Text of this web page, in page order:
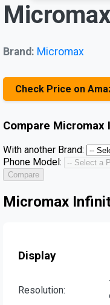
Brand: Micromax
Check Price on
Compare Micromax
With another Brand:
Phone Model:
Compare
Micromax
Display
Resolution: